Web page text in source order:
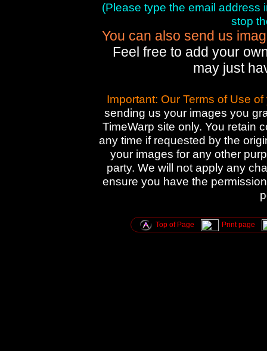
(Please type the email address
stop
You can also send us
Feel free to add your
may just
Important: Our Terms of Use
sending us your images you
TimeWarp site only. You retain
any time if requested by the
your images for any other
party. We will not apply any
ensure you have the
Top of Page Print page